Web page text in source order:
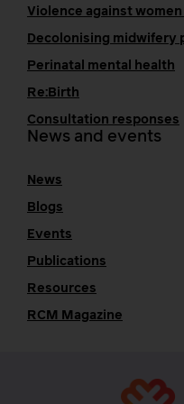
Violence against women
Decolonising midwifery
Perinatal mental health
Re:Birth
Consultation responses
News and events
News
Blogs
Events
Publications
Resources
RCM Magazine